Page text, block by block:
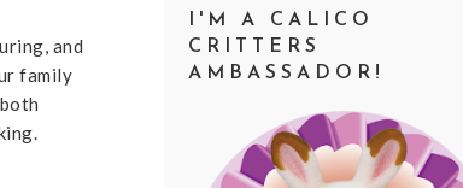
and
family
I'M A CALICO
CRITTERS
AMBASSADOR!